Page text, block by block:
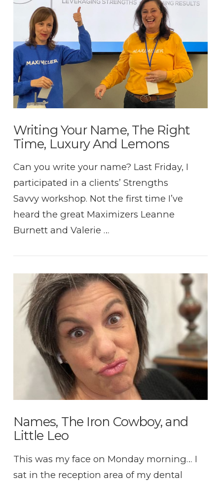
VIEW POST
Writing Your Name, The Right
Time, Luxury And Lemons
Can you write your name? Last Friday, I
participated in a clients’ Strengths
Savvy workshop. Not the first time I’ve
heard the great Maximizers Leanne
Burnett and Valerie …
Names, The Iron Cowboy, and
Little Leo
This was my face on Monday morning… I
sat in the reception area of my dental